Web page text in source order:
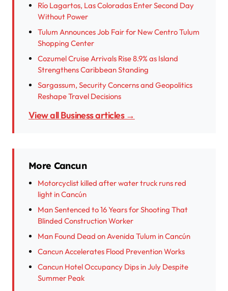
Río Lagartos, Las Coloradas Enter Second Day
Without Power
Tulum Announces Job Fair for New Centro Tulum
Shopping Center
Cozumel Cruise Arrivals Rise 8.9% as Island
Strengthens Caribbean Standing
Sargassum, Security Concerns and Geopolitics
Reshape Travel Decisions
View all Business articles →
More Cancun
Motorcyclist killed after water truck runs red
light in Cancún
Man Sentenced to 16 Years for Shooting That
Blinded Construction Worker
Man Found Dead on Avenida Tulum in Cancún
Cancun Accelerates Flood Prevention Works
Cancun Hotel Occupancy Dips in July Despite
Summer Peak